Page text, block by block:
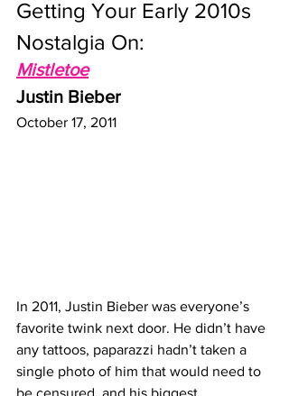
Getting Your Early 2010s
Nostalgia On:
Mistletoe
Justin Bieber
October 17, 2011
In 2011, Justin Bieber was everyone’s
favorite twink next door. He didn’t have
any tattoos, paparazzi hadn’t taken a
single photo of him that would need to
be censured, and his biggest